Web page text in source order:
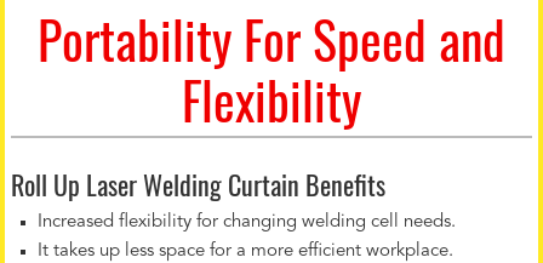
Portability For Speed and
Flexibility
Roll Up Laser Welding Curtain Benefits
Increased flexibility for changing welding cell needs.
It takes up less space for a more efficient workplace.